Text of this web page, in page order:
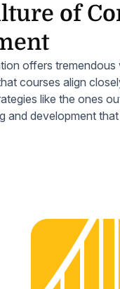
of
offers
courses align
like the ones
and development